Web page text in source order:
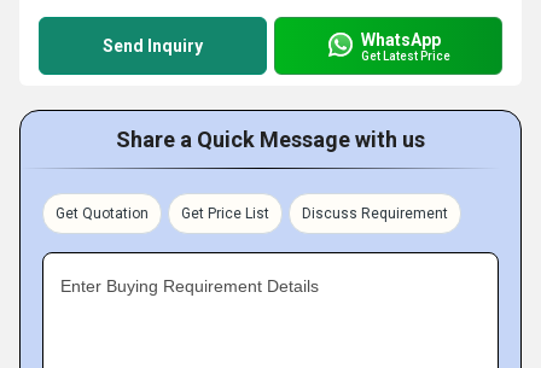
Send Inquiry WhatsApp
Get Latest Price
Share a Quick Message with us
Get Quotation Get Price List Discuss Requirement
Enter Buying Requirement Details